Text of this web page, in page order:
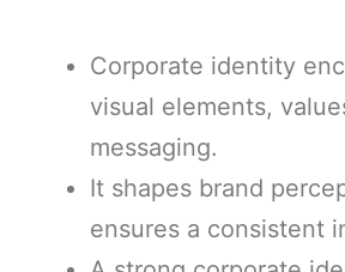
Corporate identity
visual elements,
messaging.
It shapes brand
ensures a consistent